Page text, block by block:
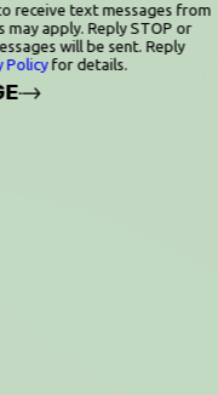
receive text messages from
may apply. Reply STOP or
will be sent. Reply
Policyfor details.